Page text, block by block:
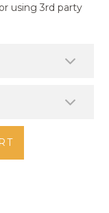
using 3rd party